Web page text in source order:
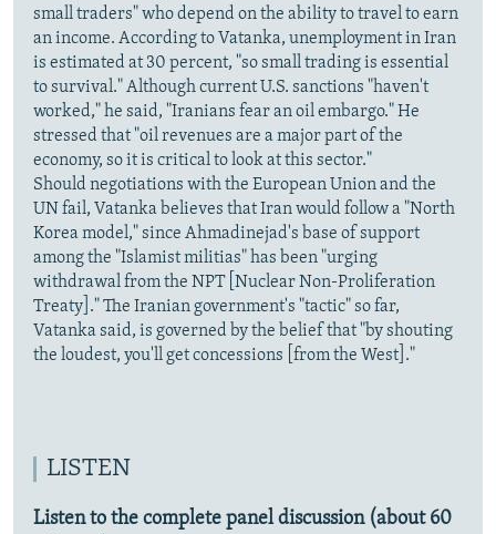
small traders" who depend on the ability to travel to earn
an income. According to Vatanka, unemployment in Iran
is estimated at 30 percent, "so small trading is essential
to survival." Although current U.S. sanctions "haven't
worked," he said, "Iranians fear an oil embargo." He
stressed that "oil revenues are a major part of the
economy, so it is critical to look at this sector."
Should negotiations with the European Union and the
UN fail, Vatanka believes that Iran would follow a "North
Korea model," since Ahmadinejad's base of support
among the "Islamist militias" has been "urging
withdrawal from the NPT [Nuclear Non-Proliferation
Treaty]." The Iranian government's "tactic" so far,
Vatanka said, is governed by the belief that "by shouting
the loudest, you'll get concessions [from the West]."
LISTEN
Listen to the complete panel discussion (about 60